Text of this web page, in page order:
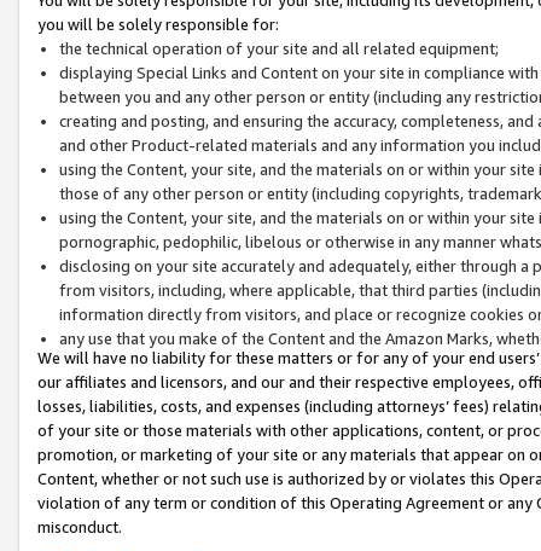
you will be solely responsible for:
the technical operation of your site and all related equipment;
displaying Special Links and Content on your site in compliance
between you and any other person or entity (including any
creating and posting, and ensuring the accuracy, completeness,
and other Product-related materials and any information you
using the Content, your site, and the materials on or within your
those of any other person or entity (including copyrights,
using the Content, your site, and the materials on or within your
pornographic, pedophilic, libelous or otherwise in any manner
disclosing on your site accurately and adequately, either through
from visitors, including, where applicable, that third parties
information directly from visitors, and place or recognize cookies
any use that you make of the Content and the Amazon Marks,
We will have no liability for these matters or for any of your end
our affiliates and licensors, and our and their respective employees,
losses, liabilities, costs, and expenses (including attorneys’ fees)
of your site or those materials with other applications, content, or
promotion, or marketing of your site or any materials that appear on
Content, whether or not such use is authorized by or violates this
violation of any term or condition of this Operating Agreement or
misconduct.